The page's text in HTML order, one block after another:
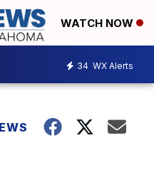
WATCH NOW
34 WX Alerts